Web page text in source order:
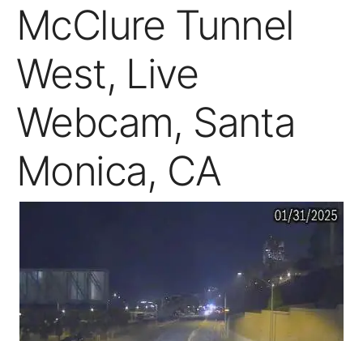
McClure Tunnel
West, Live
Webcam, Santa
Monica, CA